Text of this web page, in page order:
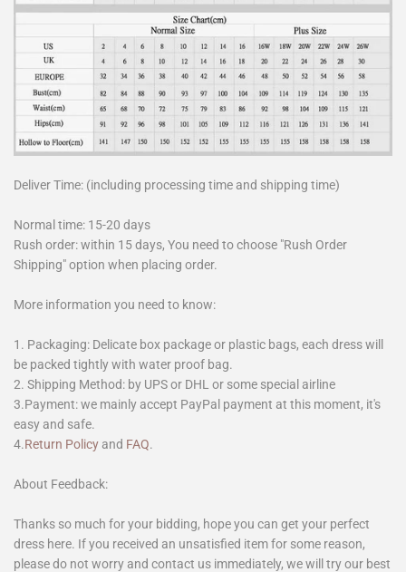
Deliver Time: (including processing time and shipping time)
Normal time: 15-20 days
Rush order: within 15 days, You need to choose "Rush Order
Shipping" option when placing order.
More information you need to know:
1. Packaging: Delicate box package or plastic bags, each dress will
be packed tightly with water proof bag.
2. Shipping Method: by UPS or DHL or some special airline
3.Payment: we mainly accept PayPal payment at this moment, it's
easy and safe.
4.Return Policy and FAQ.
About Feedback:
Thanks so much for your bidding, hope you can get your perfect
dress here. If you received an unsatisfied item for some reason,
please do not worry and contact us immediately, we will try our best